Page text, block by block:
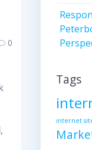
0
Tags
internet